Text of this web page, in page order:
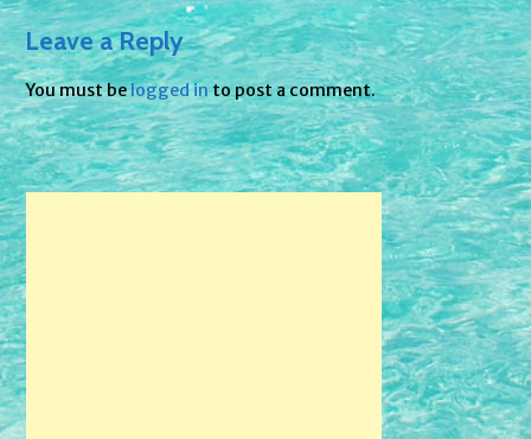
Leave a Reply
You must belogged into post a comment.